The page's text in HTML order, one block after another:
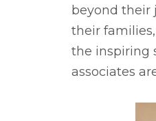
beyond their
their
the inspiring
associates